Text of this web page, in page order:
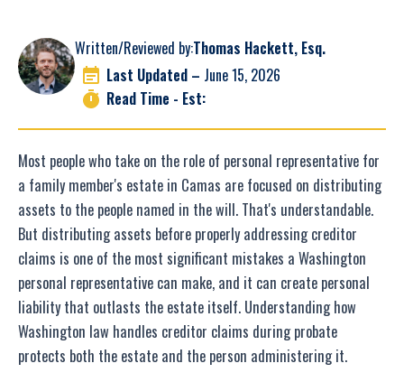
Written/Reviewed by:Thomas Hackett, Esq.
Last Updated – June 15, 2026
Read Time - Est:
Most people who take on the role of personal representative for
a family member's estate in Camas are focused on distributing
assets to the people named in the will. That's understandable.
But distributing assets before properly addressing creditor
claims is one of the most significant mistakes a Washington
personal representative can make, and it can create personal
liability that outlasts the estate itself. Understanding how
Washington law handles creditor claims during probate
protects both the estate and the person administering it.